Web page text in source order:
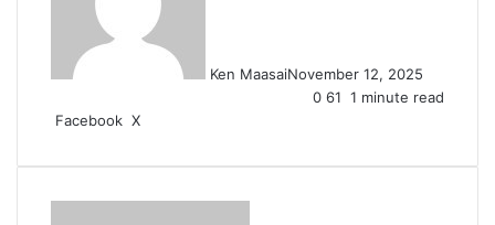
Ken MaasaiNovember 12, 2025
0 61 1 minute read
Facebook X
Email